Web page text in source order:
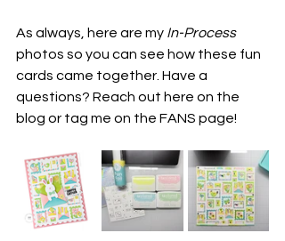
As always, here are my In-Process
photos so you can see how these fun
cards came together. Have a
questions? Reach out here on the
blog or tag me on the FANS page!